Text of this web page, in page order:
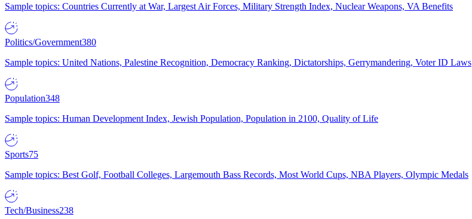
Sample topics: Countries Currently at War, Largest Air Forces, Military Strength Index, Nuclear Weapons, VA Benefits
Politics/Government380
Sample topics: United Nations, Palestine Recognition, Democracy Ranking, Dictatorships, Gerrymandering, Voter ID Laws
Population348
Sample topics: Human Development Index, Jewish Population, Population in 2100, Quality of Life
Sports75
Sample topics: Best Golf, Football Colleges, Largemouth Bass Records, Most World Cups, NBA Players, Olympic Medals
Tech/Business238